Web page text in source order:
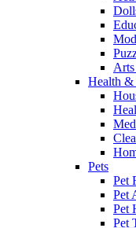
Health &
Pets
Pet
Pet
Pet
Pet